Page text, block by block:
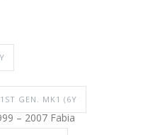
1ST GEN. MK1 (6Y
– 2007 Fabia